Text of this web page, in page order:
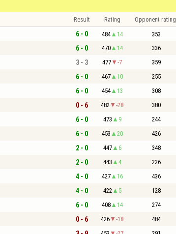
Result Rating Opponent rating
6 - 0 484 14 353
6 - 0 470 14 336
3 - 3 477 -7 359
6 - 0 467 10 255
6 - 0 454 13 308
0 - 6 482 -28 380
6 - 0 473 9 244
6 - 0 453 20 426
2 - 0 447 6 348
2 - 0 443 4 226
4 - 0 427 16 436
4 - 0 422 5 128
6 - 0 408 14 274
0 - 6 426 -18 484